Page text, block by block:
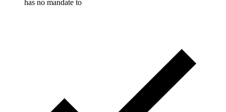
has no mandate to